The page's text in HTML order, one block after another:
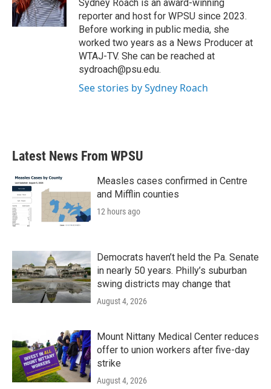
k
n
Sydney Roach is an award-winning
reporter and host for WPSU since 2023.
Before working in public media, she
worked two years as a News Producer at
WTAJ-TV. She can be reached at
sydroach@psu.edu.
See stories by Sydney Roach
Latest News From WPSU
Measles cases confirmed in Centre
and Mifflin counties
12 hours ago
Democrats haven’t held the Pa. Senate
in nearly 50 years. Philly’s suburban
swing districts may change that
August 4, 2026
Mount Nittany Medical Center reduces
offer to union workers after five-day
strike
August 4, 2026